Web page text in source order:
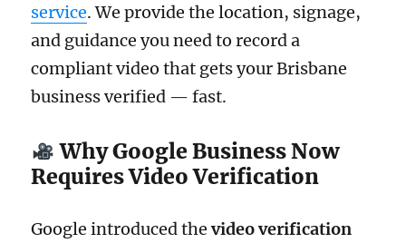
service. We provide the location, signage,
and guidance you need to record a
compliant video that gets your Brisbane
business verified — fast.
Why Google Business Now
Requires Video Verification
Google introduced thevideo verification